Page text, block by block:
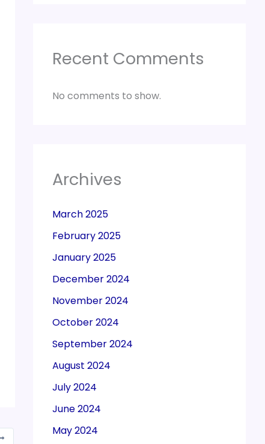
Recent Comments
No comments to show.
Archives
March 2025
February 2025
January 2025
December 2024
November 2024
October 2024
September 2024
August 2024
July 2024
June 2024
May 2024